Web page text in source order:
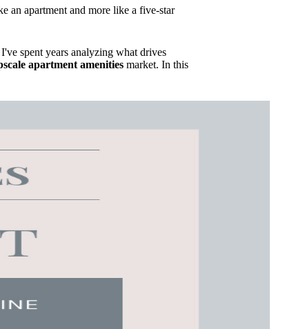
an apartment and more like a five-star
spent years analyzing what drives
apartment amenities market. In this